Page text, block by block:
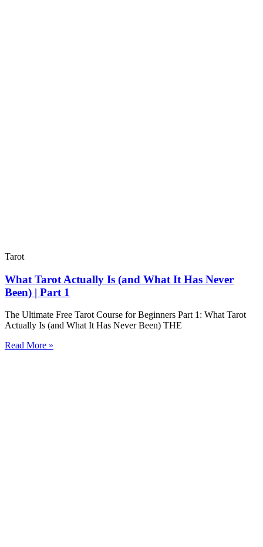
Tarot
What Tarot Actually Is (and What It Has Never
Been) | Part 1
The Ultimate Free Tarot Course for Beginners Part 1: What Tarot
Actually Is (and What It Has Never Been) THE
Read More »